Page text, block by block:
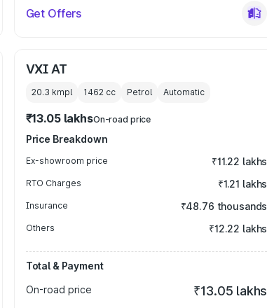
Get Offers
VXI AT
20.3 kmpl 1462cc Petrol Automatic
₹13.05 lakhsOn-road price
Price Breakdown
Ex-showroom price ₹11.22 lakhs
RTO Charges ₹1.21 lakhs
Insurance ₹48.76 thousands
Others ₹12.22 lakhs
Total & Payment
On-road price
₹13.05 lakhs